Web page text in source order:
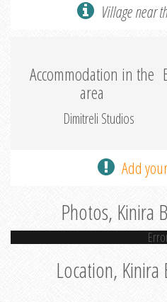
Village near
Accommodation in the
area
Dimitreli Studios
Add
Photos, Kinira
Location, Kinira